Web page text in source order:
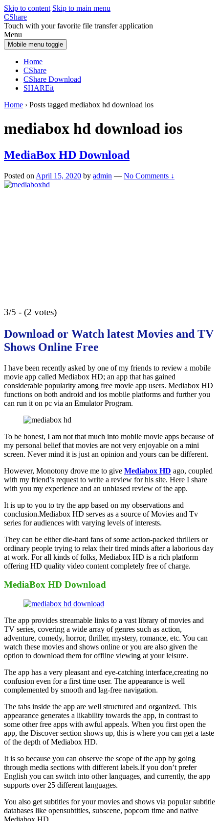
Skip to content Skip to main menu
CShare
Touch with your favorite file transfer application
Menu
Mobile menu toggle
Home
CShare
CShare Download
SHAREit
Home › Posts tagged mediabox hd download ios
mediabox hd download ios
MediaBox HD Download
Posted on April 15, 2020 by admin — No Comments ↓
3/5 - (2 votes)
Download or Watch latest Movies and TV
Shows Online Free
I have been recently asked by one of my friends to review a mobile
movie app called Mediabox HD; an app that has gained
considerable popularity among free movie app users. Mediabox HD
functions on both android and ios mobile platforms and further you
can run it on pc via an Emulator Program.
To be honest, I am not that much into mobile movie apps because of
my personal belief that movies are not very enjoyable on a mini
screen. Never mind it is just an opinion and yours can be different.
However, Monotony drove me to give Mediabox HD ago, coupled
with my friend’s request to write a review for his site. Here I share
with you my experience and an unbiased review of the app.
It is up to you to try the app based on my observations and
conclusion.Mediabox HD serves as a source of Movies and Tv
series for audiences with varying levels of interests.
They can be either die-hard fans of some action-packed thrillers or
ordinary people trying to relax their tired minds after a laborious day
at work. For all kinds of folks, Mediabox HD is a rich platform
offering HD quality video content completely free of charge.
MediaBox HD Download
The app provides streamable links to a vast library of movies and
TV series, covering a wide array of genres such as action,
adventure, comedy, horror, thriller, mystery, romance, etc. You can
watch these movies and shows online or you are also given the
option to download them for offline viewing at your leisure.
The app has a very pleasant and eye-catching interface,creating no
confusion even for a first time user. The appearance is well
complemented by smooth and lag-free navigation.
The tabs inside the app are well structured and organized. This
appearance generates a likability towards the app, in contrast to
some other free apps with awful appeals. When you first open the
app, the Discover section shows up, this is where you can get a taste
of the depth of Mediabox HD.
It is so because you can observe the scope of the app by going
through media sections with different labels.If you don’t prefer
English you can switch into other languages, and currently, the app
supports over 25 different languages.
You also get subtitles for your movies and shows via popular subtitle
databases like opensubtitles, subscene, popcorn time and native
Mediabox HD.